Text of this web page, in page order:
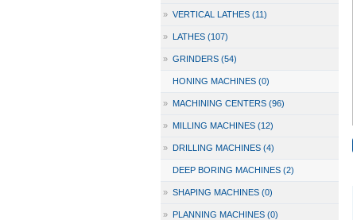
» VERTICAL LATHES (11)
» LATHES (107)
» GRINDERS (54)
HONING MACHINES (0)
» MACHINING CENTERS (96)
» MILLING MACHINES (12)
» DRILLING MACHINES (4)
DEEP BORING MACHINES (2)
» SHAPING MACHINES (0)
» PLANNING MACHINES (0)